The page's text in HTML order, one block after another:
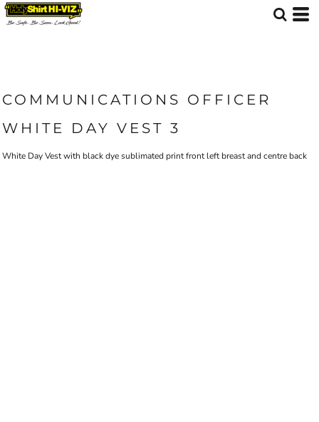
COMMUNICATIONS OFFICER
WHITE DAY VEST 3
White Day Vest with black dye sublimated print front left breast and centre back